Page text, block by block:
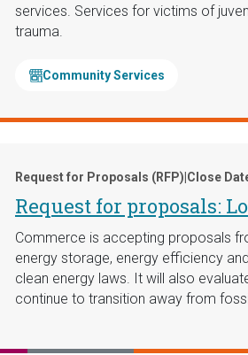
services. Services for victims of
trauma.
Community Services
Request for Proposals (RFP) Close
Request for proposals:
Commerce is accepting proposals
energy storage, energy efficiency
clean energy laws. It will also
continue to transition away from